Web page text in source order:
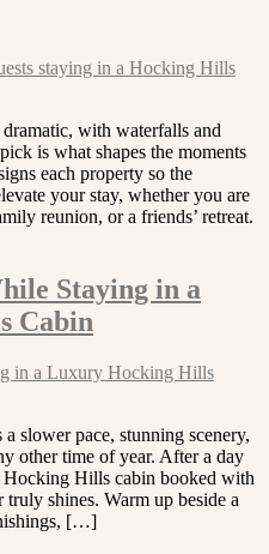
with waterfalls and
is what shapes the moments
each property so the
your stay, whether you are
reunion, or a friends’ retreat.
Staying in a
Cabin
slower pace, stunning scenery,
other time of year. After a day
Hills cabin booked with
shines. Warm up beside a
[…]